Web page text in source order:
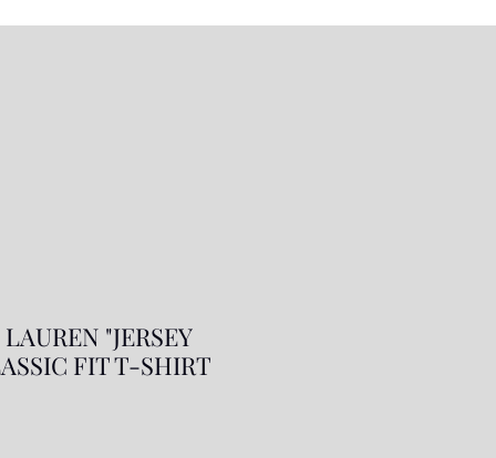
"JERSEY
FIT T-SHIRT